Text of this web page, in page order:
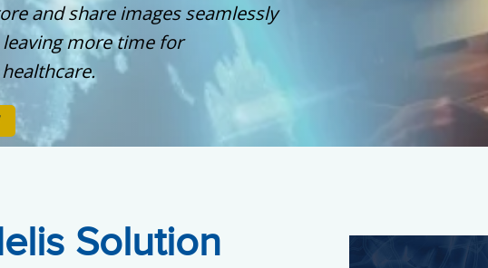
and share images seamlessly
more time for
Solution